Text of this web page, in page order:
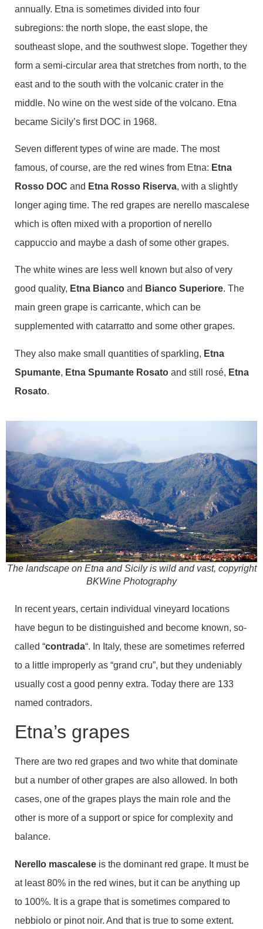
annually. Etna is sometimes divided into four
subregions: the north slope, the east slope, the
southeast slope, and the southwest slope. Together they
form a semi-circular area that stretches from north, to the
east and to the south with the volcanic crater in the
middle. No wine on the west side of the volcano. Etna
became Sicily’s first DOC in 1968.
Seven different types of wine are made. The most
famous, of course, are the red wines from Etna: Etna
Rosso DOC and Etna Rosso Riserva, with a slightly
longer aging time. The red grapes are nerello mascalese
which is often mixed with a proportion of nerello
cappuccio and maybe a dash of some other grapes.
The white wines are less well known but also of very
good quality, Etna Bianco and Bianco Superiore. The
main green grape is carricante, which can be
supplemented with catarratto and some other grapes.
They also make small quantities of sparkling, Etna
Spumante, Etna Spumante Rosato and still rosé, Etna
Rosato.
The landscape on Etna and Sicily is wild and vast, copyright
BKWine Photography
In recent years, certain individual vineyard locations
have begun to be distinguished and become known, so-
called “contrada“. In Italy, these are sometimes referred
to a little improperly as “grand cru”, but they undeniably
usually cost a good penny extra. Today there are 133
named contradors.
Etna’s grapes
There are two red grapes and two white that dominate
but a number of other grapes are also allowed. In both
cases, one of the grapes plays the main role and the
other is more of a support or spice for complexity and
balance.
Nerello mascalese is the dominant red grape. It must be
at least 80% in the red wines, but it can be anything up
to 100%. It is a grape that is sometimes compared to
nebbiolo or pinot noir. And that is true to some extent.